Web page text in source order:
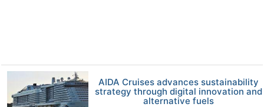
AIDA Cruises advances sustainability
strategy through digital innovation and
alternative fuels